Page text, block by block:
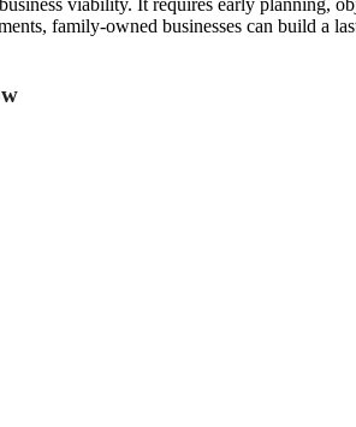
viability. It requires early planning,
family-owned businesses can build a